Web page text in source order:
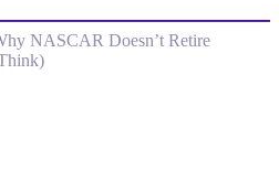
NASCAR Doesn’t Retire